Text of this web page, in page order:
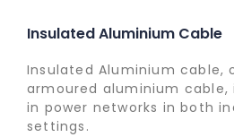
Insulated Aluminium Cable
Insulated Aluminium cable,
armoured aluminium cable,
in power networks in both
settings.